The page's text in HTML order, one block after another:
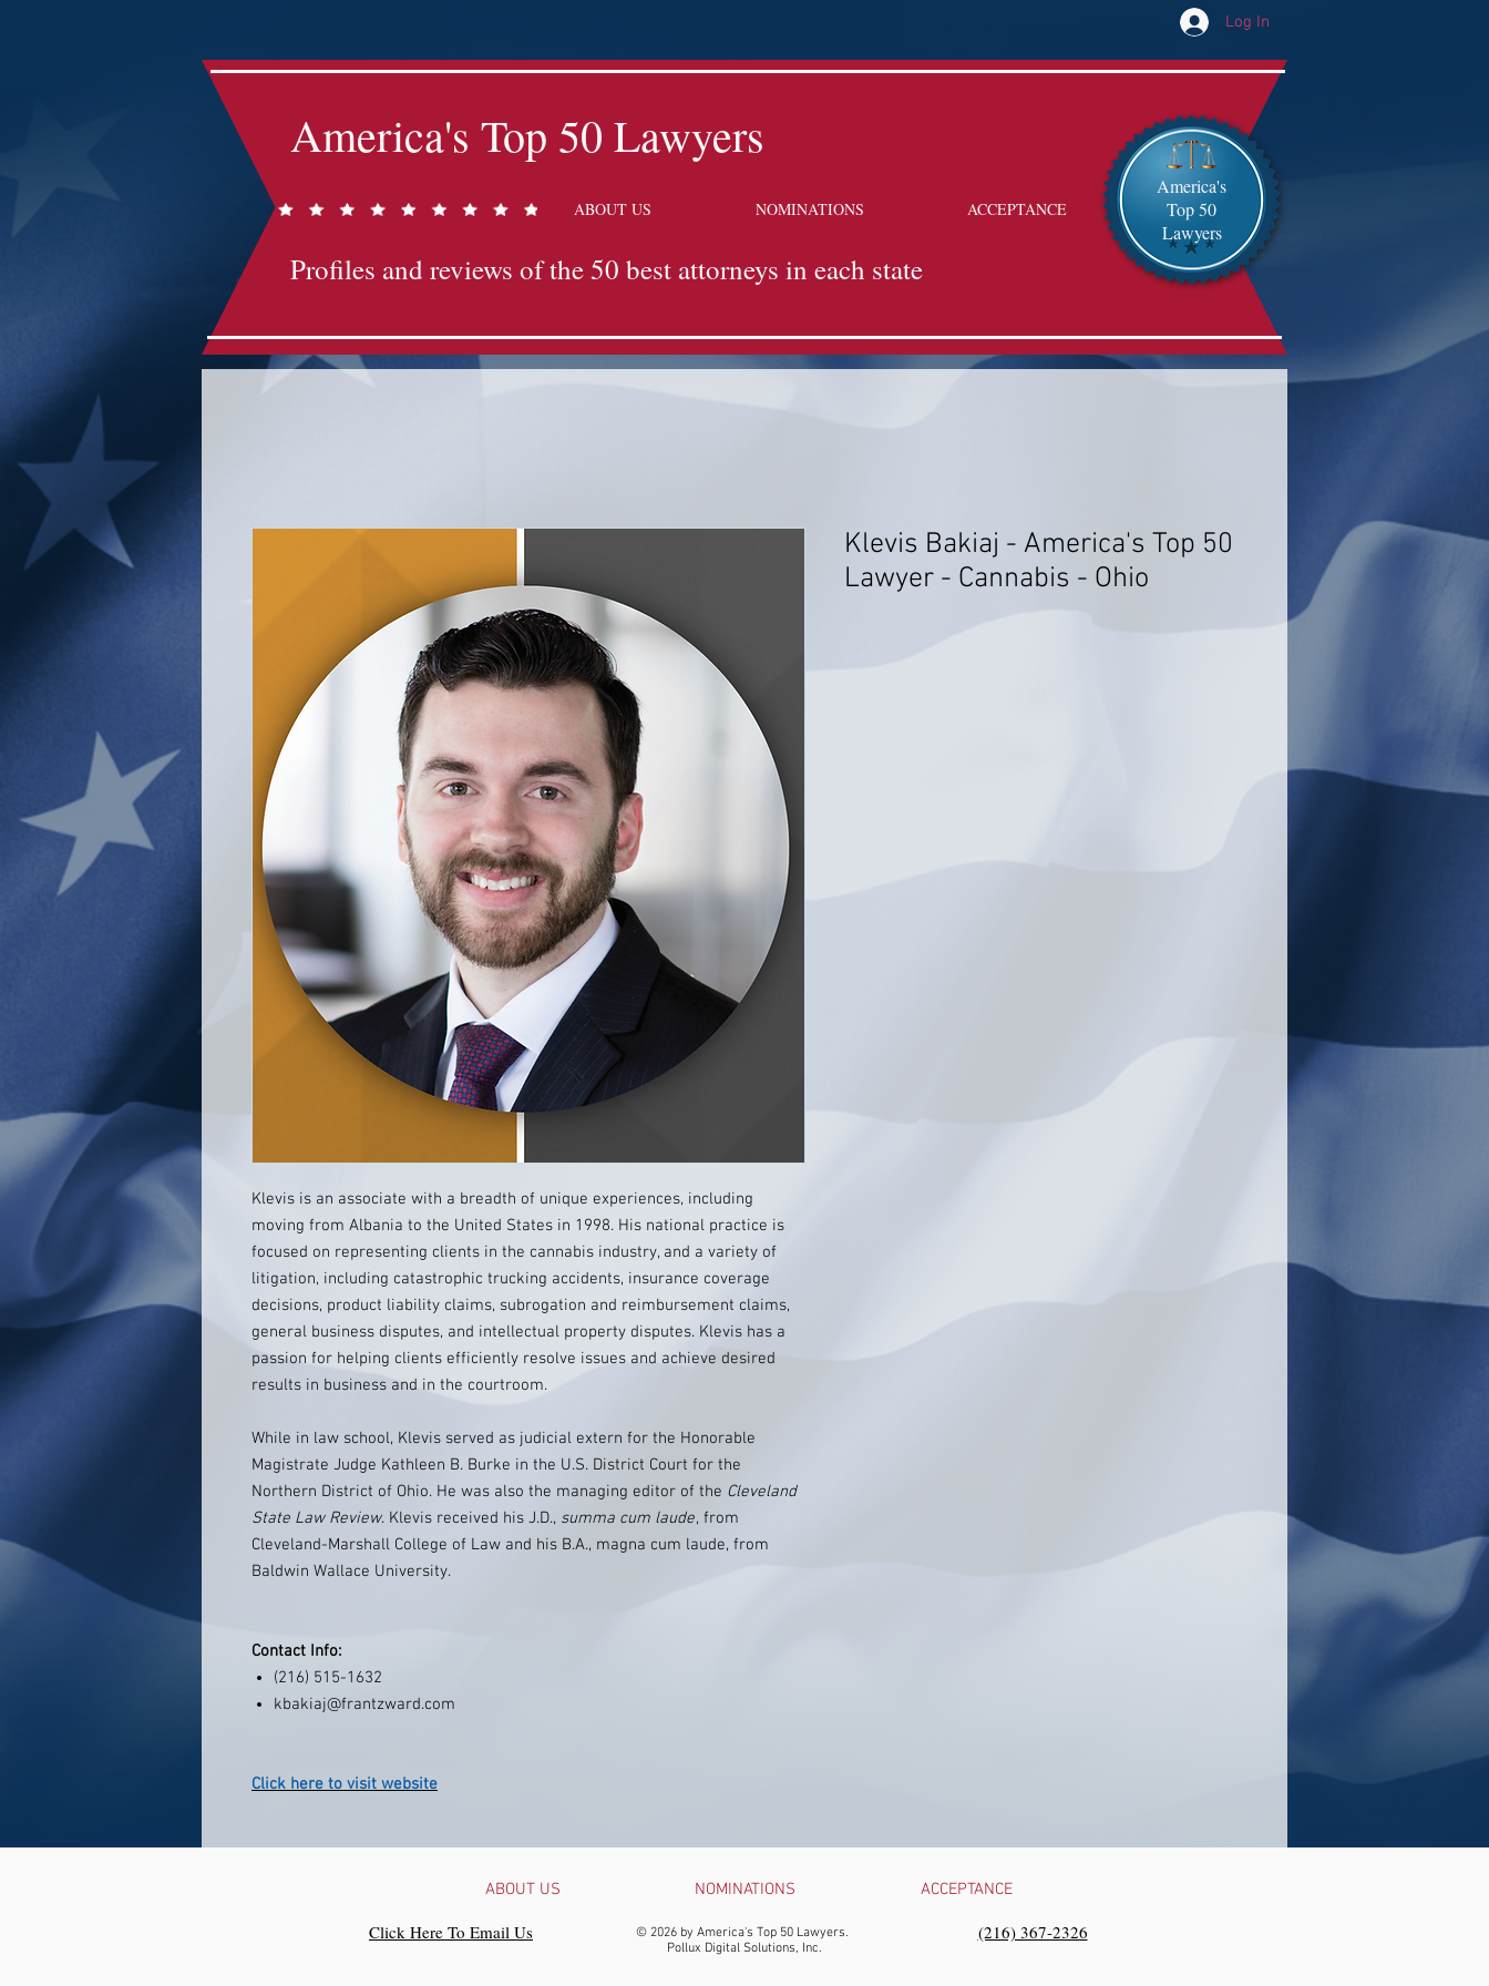
Log In
America's Top 50 Lawyers
ABOUT US NOMINATIONS ACCEPTANCE
Profiles and reviews of the 50 best attorneys in each state
America's
Top 50
Lawyers
Klevis is an associate with a breadth of unique experiences, including
moving from Albania to the United States in 1998. His national practice is
focused on representing clients in the cannabis industry, and a variety of
litigation, including catastrophic trucking accidents, insurance coverage
decisions, product liability claims, subrogation and reimbursement claims,
general business disputes, and intellectual property disputes. Klevis has a
passion for helping clients efficiently resolve issues and achieve desired
results in business and in the courtroom.
While in law school, Klevis served as judicial extern for the Honorable
Magistrate Judge Kathleen B. Burke in the U.S. District Court for the
Northern District of Ohio. He was also the managing editor of the Cleveland
State Law Review. Klevis received his J.D., summa cum laude, from
Cleveland-Marshall College of Law and his B.A., magna cum laude, from
Baldwin Wallace University.
Contact Info:
(216) 515-1632
kbakiaj@frantzward.com
Click here to visit website
Klevis Bakiaj - America's Top 50
Lawyer - Cannabis - Ohio
ABOUT US NOMINATIONS ACCEPTANCE
© 2026 by America's Top 50 Lawyers.
Pollux Digital Solutions, Inc.
Click Here To Email Us ‪(216) 367-2326‬